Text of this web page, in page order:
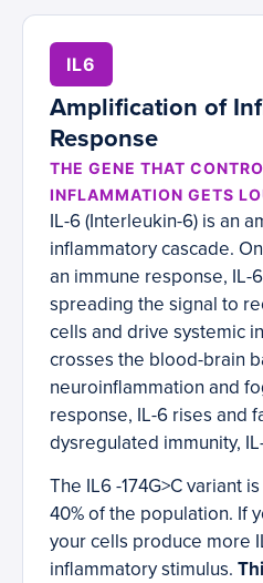
IL6
Amplification of
Response
THE GENE THAT
INFLAMMATION GETS
IL-6 (Interleukin-6) is an
inflammatory cascade.
an immune response, IL-
spreading the signal to
cells and drive systemic
crosses the blood-brain
neuroinflammation and
response, IL-6 rises and
dysregulated immunity,
The IL6 -174G>C variant
40% of the population. If
your cells produce more
inflammatory stimulus.